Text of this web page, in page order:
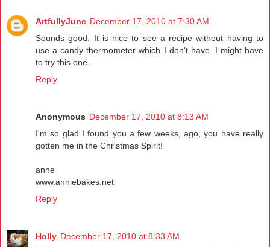
ArtfullyJune December 17, 2010 at 7:30 AM
Sounds good. It is nice to see a recipe without having to
use a candy thermometer which I don't have. I might have
to try this one.
Reply
Anonymous December 17, 2010 at 8:13 AM
I'm so glad I found you a few weeks, ago, you have really
gotten me in the Christmas Spirit!
anne
www.anniebakes.net
Reply
Holly December 17, 2010 at 8:33 AM